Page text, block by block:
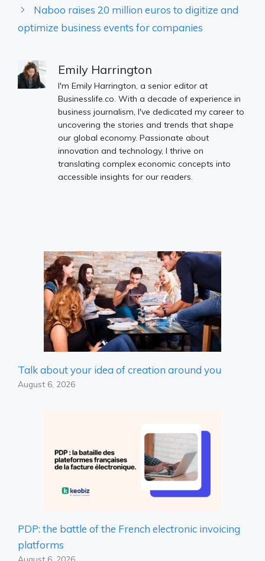
Naboo raises 20 million euros to digitize and
optimize business events for companies
Emily Harrington
I'm Emily Harrington, a senior editor at
Businesslife.co. With a decade of experience in
business journalism, I've dedicated my career to
uncovering the stories and trends that shape
our global economy. Passionate about
innovation and technology, I thrive on
translating complex economic concepts into
accessible insights for our readers.
Talk about your idea of ​​creation around you
August 6, 2026
PDP: the battle of the French electronic invoicing
platforms
August 6, 2026